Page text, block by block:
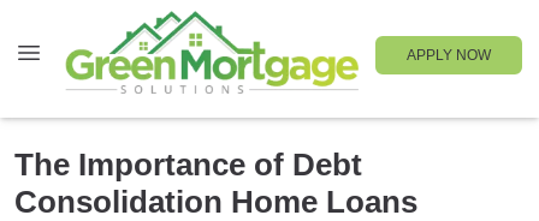
APPLY NOW
The Importance of Debt
Consolidation Home Loans